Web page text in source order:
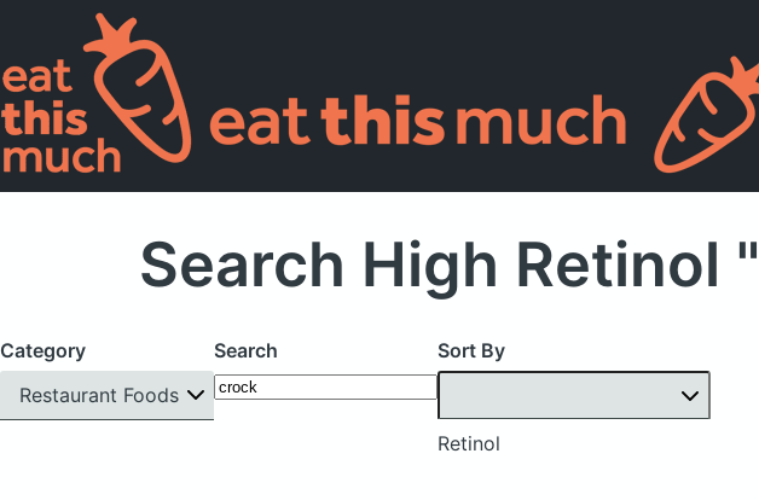
Search High Retinol
Category
Restaurant Foods
Search Sort By
Retinol